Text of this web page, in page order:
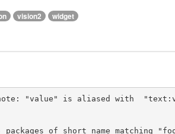
vision2 widget
"value" is aliased with